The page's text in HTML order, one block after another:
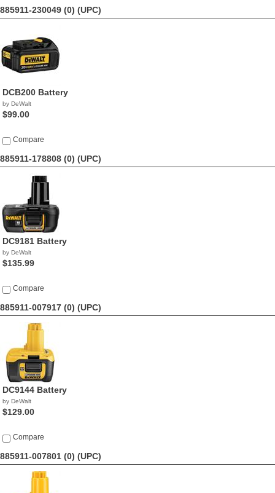
885911-230049 (0) (UPC)
DCB200 Battery
by DeWalt
$99.00
Compare
885911-178808 (0) (UPC)
DC9181 Battery
by DeWalt
$135.99
Compare
885911-007917 (0) (UPC)
DC9144 Battery
by DeWalt
$129.00
Compare
885911-007801 (0) (UPC)